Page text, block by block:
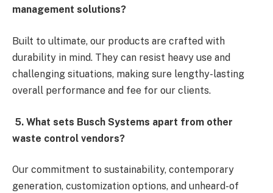
management solutions?
Built to ultimate, our products are crafted with
durability in mind. They can resist heavy use and
challenging situations, making sure lengthy-lasting
overall performance and fee for our clients.
5. What sets Busch Systems apart from other
waste control vendors?
Our commitment to sustainability, contemporary
generation, customization options, and unheard-of